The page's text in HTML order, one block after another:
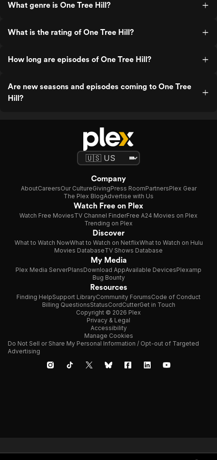
What genre is One Tree Hill?
What is the rating of One Tree Hill?
How long are episodes of One Tree Hill?
Are new seasons and episodes coming to One Tree
Hill?
Company
AboutCareersOur CultureGivingPress RoomPartnersPlex Gear
The Plex BlogAdvertise with Us
Watch Free on Plex
Watch Free MoviesTV Channel FinderFree A24 Movies on Plex
Trending on Plex
Discover
What to Watch NowWhat to Watch on NetflixWhat to Watch on Hulu
Movies DatabaseTV Shows Database
My Media
Plex Media ServerPlansDownload AppAvailable DevicesPlexamp
Bug Bounty
Resources
Finding HelpSupport LibraryCommunity ForumsCode of Conduct
Billing QuestionsStatusCordCutterGet in Touch
Copyright © 2026 Plex
Privacy & Legal
Accessibility
Manage Cookies
Do Not Sell or Share My Personal Information / Opt-out of Targeted
Advertising